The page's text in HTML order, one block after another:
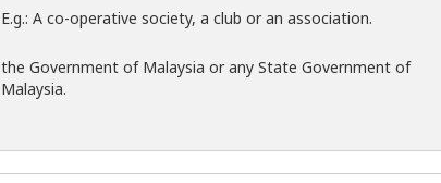
E.g.: A co-operative society, a club or an association.
the Government of Malaysia or any State Government of
Malaysia.